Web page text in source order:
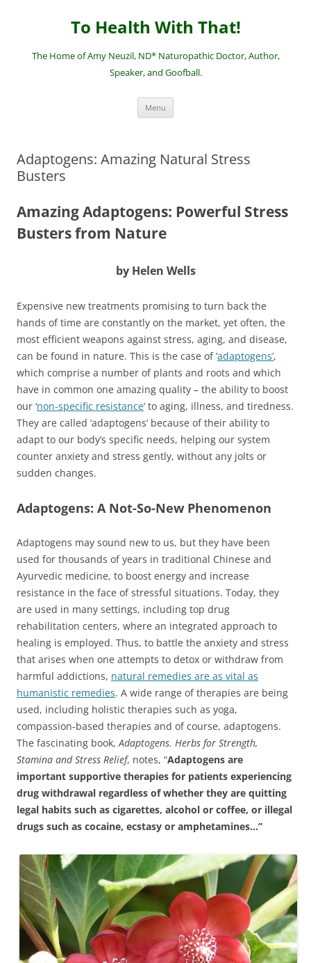
To Health With That!
The Home of Amy Neuzil, ND* Naturopathic Doctor, Author,
Speaker, and Goofball.
Menu
Adaptogens: Amazing Natural Stress
Busters
Amazing Adaptogens: Powerful Stress
Busters from Nature
by Helen Wells
Expensive new treatments promising to turn back the
hands of time are constantly on the market, yet often, the
most efficient weapons against stress, aging, and disease,
can be found in nature. This is the case of ‘adaptogens’,
which comprise a number of plants and roots and which
have in common one amazing quality – the ability to boost
our ‘non-specific resistance’ to aging, illness, and tiredness.
They are called ‘adaptogens’ because of their ability to
adapt to our body’s specific needs, helping our system
counter anxiety and stress gently, without any jolts or
sudden changes.
Adaptogens: A Not-So-New Phenomenon
Adaptogens may sound new to us, but they have been
used for thousands of years in traditional Chinese and
Ayurvedic medicine, to boost energy and increase
resistance in the face of stressful situations. Today, they
are used in many settings, including top drug
rehabilitation centers, where an integrated approach to
healing is employed. Thus, to battle the anxiety and stress
that arises when one attempts to detox or withdraw from
harmful addictions, natural remedies are as vital as
humanistic remedies. A wide range of therapies are being
used, including holistic therapies such as yoga,
compassion-based therapies and of course, adaptogens.
The fascinating book,Adaptogens. Herbs for Strength,
Stamina and Stress Relief, notes, “Adaptogens are
important supportive therapies for patients experiencing
drug withdrawal regardless of whether they are quitting
legal habits such as cigarettes, alcohol or coffee, or illegal
drugs such as cocaine, ecstasy or amphetamines…”